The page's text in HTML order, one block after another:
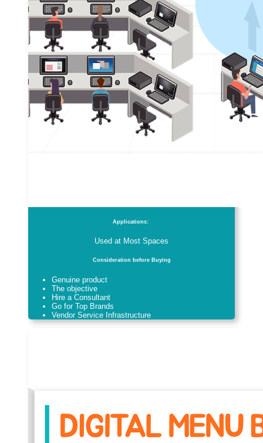
Applications:
Used at Most Spaces
Consideration before Buying
Genuine product
The objective
Hire a Consultant
Go for Top Brands
Vendor Service Infrastructure